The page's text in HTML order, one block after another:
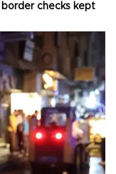
checks kept